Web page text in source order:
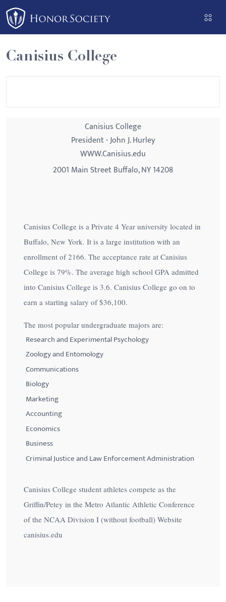
Please
note:
This
website
includes
an
Canisius College
Canisius College
President - John J. Hurley
WWW.Canisius.edu
2001 Main Street Buffalo, NY 14208
Canisius College is a Private 4 Year university located in
Buffalo, New York. It is a large institution with an
enrollment of 2166. The acceptance rate at Canisius
College is 79%. The average high school GPA admitted
into Canisius College is 3.6. Canisius College go on to
earn a starting salary of$36,100.
The most popular undergraduate majors are:
Research and Experimental Psychology
Zoology and Entomology
Communications
Biology
Marketing
Accounting
Economics
Business
Criminal Justice and Law Enforcement Administration
Canisius College student athletes compete as the
Griffin/Petey in the Metro Atlantic Athletic Conference
of the NCAA Division I (without football) Website
canisius.edu